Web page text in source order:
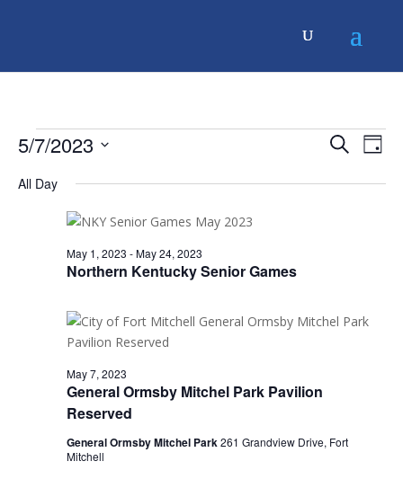
Events
for
May
2023
Events
Search
SearchDay
5/7/2023
date.
All Day
Northern Kentucky Senior Games
May 1, 2023 -May 24, 2023
General Ormsby Mitchel Park Pavilion
Reserved
May 7, 2023
General Ormsby Mitchel Park261 Grandview Drive, Fort
Mitchell